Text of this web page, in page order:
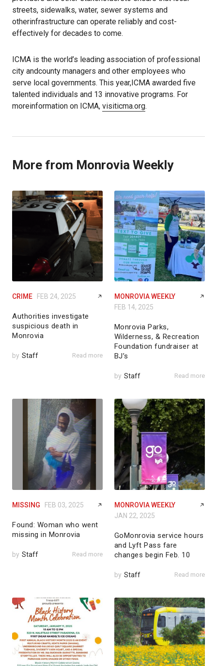
streets, sidewalks, water, sewer systems and
otherinfrastructure can operate reliably and cost-
effectively for decades to come.
ICMA is the world’s leading association of professional
city andcounty managers and other employees who
serve local governments. This year,ICMA awarded five
talented individuals and 13 innovative programs. For
moreinformation on ICMA, visiticma.org.
More from Monrovia Weekly
CRIME FEB 24, 2025
Authorities investigate
suspicious death in
Monrovia
by Staff Read more
MONROVIA WEEKLY
FEB 14, 2025
Monrovia Parks,
Wilderness, & Recreation
Foundation fundraiser at
BJ’s
by Staff Read more
MISSING FEB 03, 2025
Found: Woman who went
missing in Monrovia
by Staff Read more
MONROVIA WEEKLY
JAN 22, 2025
GoMonrovia service hours
and Lyft Pass fare
changes begin Feb. 10
by Staff Read more